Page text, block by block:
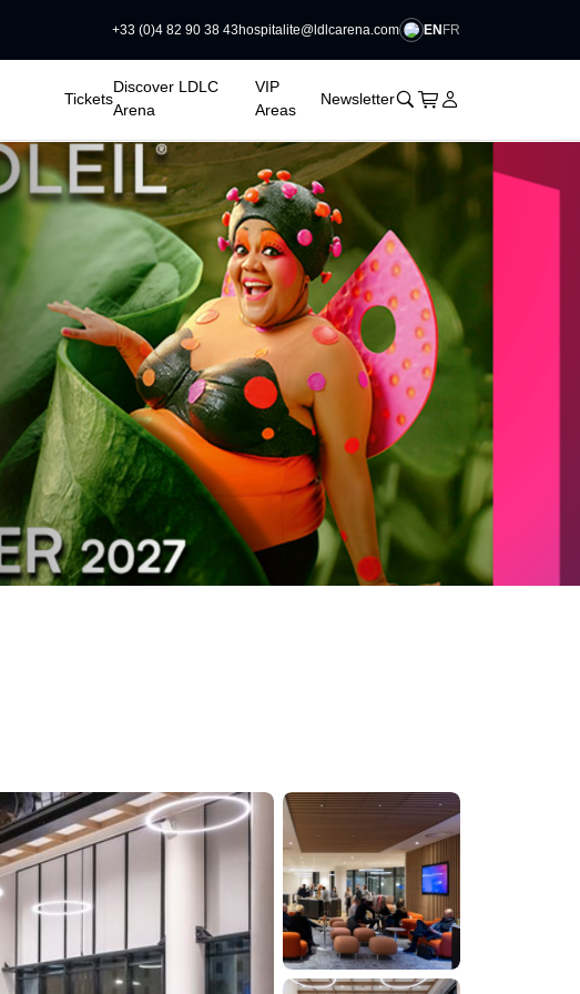
+33 (0)4 82 90 38 43hospitalite@ldlcarena.com ENFR
Tickets
Discover LDLC
Arena
VIP
Areas
Newsletter􀊫 Cart
􀍩 Login
􀉩